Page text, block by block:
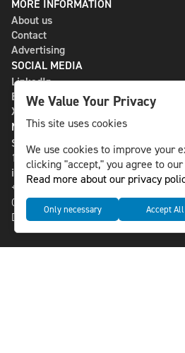
MORE INFORMATION
About us
Contact
Advertising
SOCIAL MEDIA
LinkedIn
Bluesky
X
NLS MEDIA GROUP AB
St Paulsgatan 13
118 46 Sweden
info@nlsnews.com
+46-8-588 941 51
Cookies
Data management and privacy policy
We Value Your Privacy
This site uses cookies
We use cookies to improve your
clicking "accept," you agree to
Read more about our privacy
Only necessary Accept All